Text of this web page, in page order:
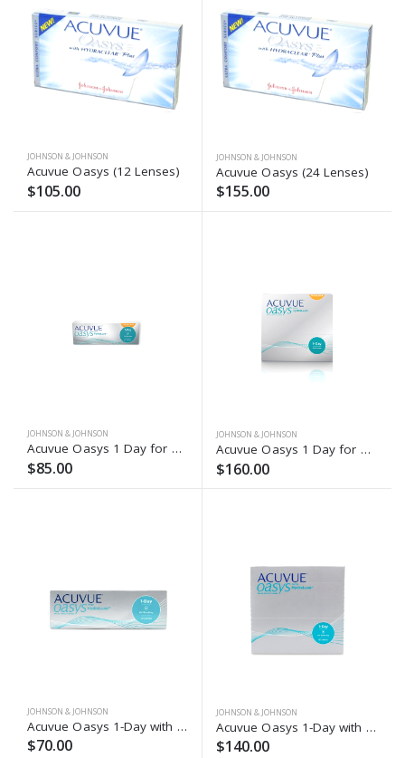
JOHNSON & JOHNSON
Acuvue Oasys (12 Lenses)
$105.00
JOHNSON & JOHNSON
Acuvue Oasys (24 Lenses)
$155.00
JOHNSON & JOHNSON
Acuvue Oasys 1 Day for Astigmatism (30 Pack)
$85.00
JOHNSON & JOHNSON
Acuvue Oasys 1 Day for Astigmatism (90 Pack)
$160.00
JOHNSON & JOHNSON
Acuvue Oasys 1-Day with Hydraluxe (30 Lenses)
$70.00
JOHNSON & JOHNSON
Acuvue Oasys 1-Day with Hydraluxe (90 Lenses)
$140.00